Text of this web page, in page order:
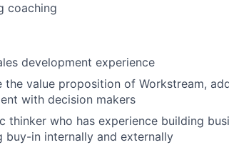
coaching
development experience
value proposition of Workstream,
with decision makers
thinker who has experience building
buy-in internally and externally